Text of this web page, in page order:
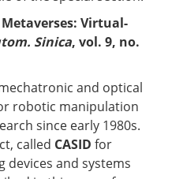
Metaverses: Virtual-
Sinica, vol. 9, no.
and optical
robotic manipulation
since early 1980s.
called CASID for
and systems